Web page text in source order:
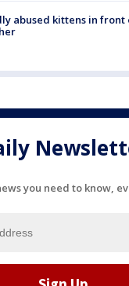
abused kittens in front
you need to know,